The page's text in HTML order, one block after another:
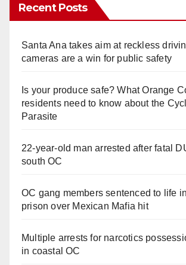
Recent Posts
Santa Ana takes aim at reckless
cameras are a win for public safety
Is your produce safe? What Orange
residents need to know about the
Parasite
22-year-old man arrested after fatal
south OC
OC gang members sentenced to life
prison over Mexican Mafia hit
Multiple arrests for narcotics
in coastal OC